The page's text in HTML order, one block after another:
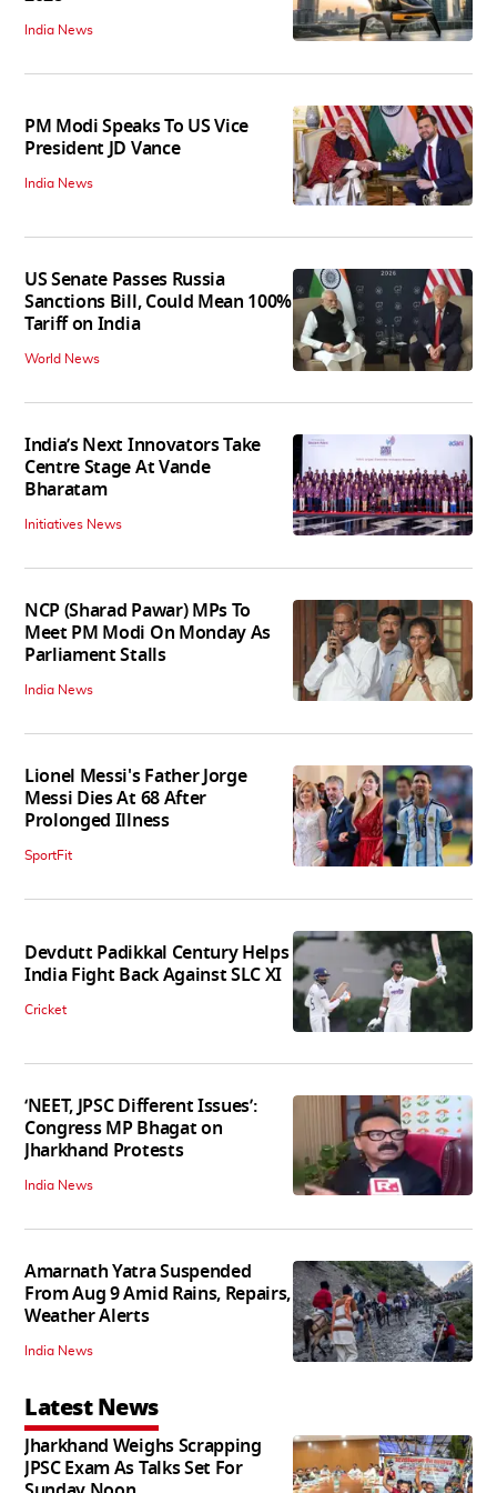
India News
PM Modi Speaks To US Vice
President JD Vance
India News
US Senate Passes Russia
Sanctions Bill, Could Mean 100%
Tariff on India
World News
India’s Next Innovators Take
Centre Stage At Vande
Bharatam
Initiatives News
NCP (Sharad Pawar) MPs To
Meet PM Modi On Monday As
Parliament Stalls
India News
Lionel Messi's Father Jorge
Messi Dies At 68 After
Prolonged Illness
SportFit
Devdutt Padikkal Century Helps
India Fight Back Against SLC XI
Cricket
‘NEET, JPSC Different Issues’:
Congress MP Bhagat on
Jharkhand Protests
India News
Amarnath Yatra Suspended
From Aug 9 Amid Rains, Repairs,
Weather Alerts
India News
Latest News
Jharkhand Weighs Scrapping
JPSC Exam As Talks Set For